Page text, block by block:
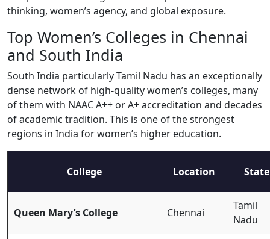
thinking, women’s agency, and global exposure.
Top Women’s Colleges in Chennai
and South India
South India particularly Tamil Nadu has an exceptionally
dense network of high-quality women’s colleges, many
of them with NAAC A++ or A+ accreditation and decades
of academic tradition. This is one of the strongest
regions in India for women’s higher education.
College Location State
Queen Mary’s College Chennai
Tamil
Nadu